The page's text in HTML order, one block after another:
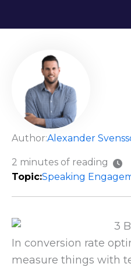
Author:Alexander
Speaking
2 minutes of reading
In conversion rate
measure things with